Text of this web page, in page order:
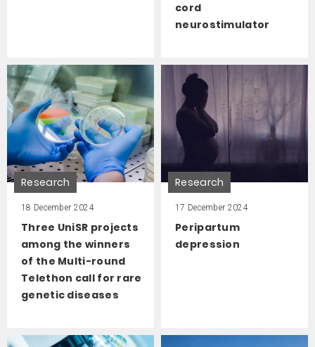
cord
neurostimulator
Research
18 December 2024
Three UniSR projects
among the winners
of the Multi-round
Telethon call for rare
genetic diseases
Research
17 December 2024
Peripartum
depression